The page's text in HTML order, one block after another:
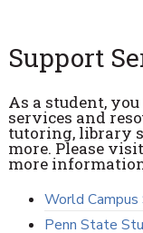
Support
As a student,
services and
tutoring, library
more. Please
more
World
Penn State